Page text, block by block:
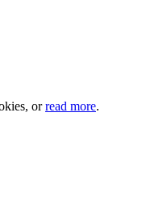
orread more.